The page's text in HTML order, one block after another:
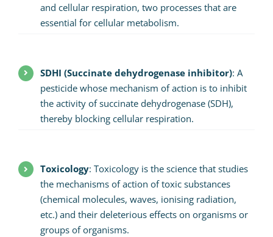
and cellular respiration, two processes that are
essential for cellular metabolism.
SDHI (Succinate dehydrogenase inhibitor): A
pesticide whose mechanism of action is to inhibit
the activity of succinate dehydrogenase (SDH),
thereby blocking cellular respiration.
Toxicology: Toxicology is the science that studies
the mechanisms of action of toxic substances
(chemical molecules, waves, ionising radiation,
etc.) and their deleterious effects on organisms or
groups of organisms.